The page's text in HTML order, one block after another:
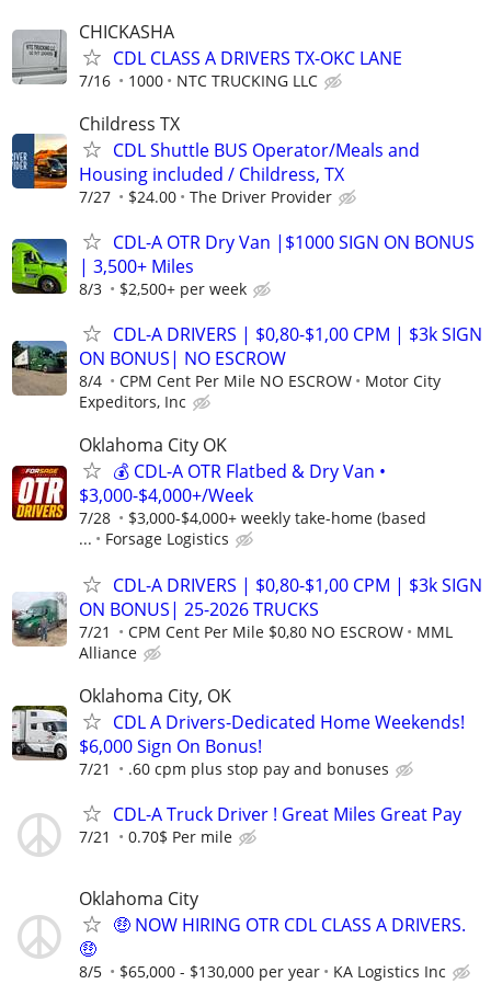
CHICKASHA
CDL CLASS A DRIVERS TX-OKC LANE
7/16 1000 NTC TRUCKING LLC
Childress TX
CDL Shuttle BUS Operator/Meals and
Housing included / Childress, TX
7/27 $24.00 The Driver Provider
CDL-A OTR Dry Van |$1000 SIGN ON BONUS
| 3,500+ Miles
8/3 $2,500+ per week
CDL-A DRIVERS | $0,80-$1,00 CPM | $3k SIGN
ON BONUS| NO ESCROW
8/4 CPM Cent Per Mile NO ESCROW
Motor City
Expeditors, Inc
Oklahoma City OK
💰 CDL-A OTR Flatbed & Dry Van •
$3,000-$4,000+/Week
7/28
$3,000-$4,000+ weekly take-home (based
...
Forsage Logistics
CDL-A DRIVERS | $0,80-$1,00 CPM | $3k SIGN
ON BONUS| 25-2026 TRUCKS
7/21 CPM Cent Per Mile $0,80 NO ESCROW
MML
Alliance
Oklahoma City, OK
CDL A Drivers-Dedicated Home Weekends!
$6,000 Sign On Bonus!
7/21 .60 cpm plus stop pay and bonuses
CDL-A Truck Driver ! Great Miles Great Pay
7/21 0.70$ Per mile
Oklahoma City
🤑 NOW HIRING OTR CDL CLASS A DRIVERS.
🤑
8/5 $65,000 - $130,000 per year KA Logistics Inc